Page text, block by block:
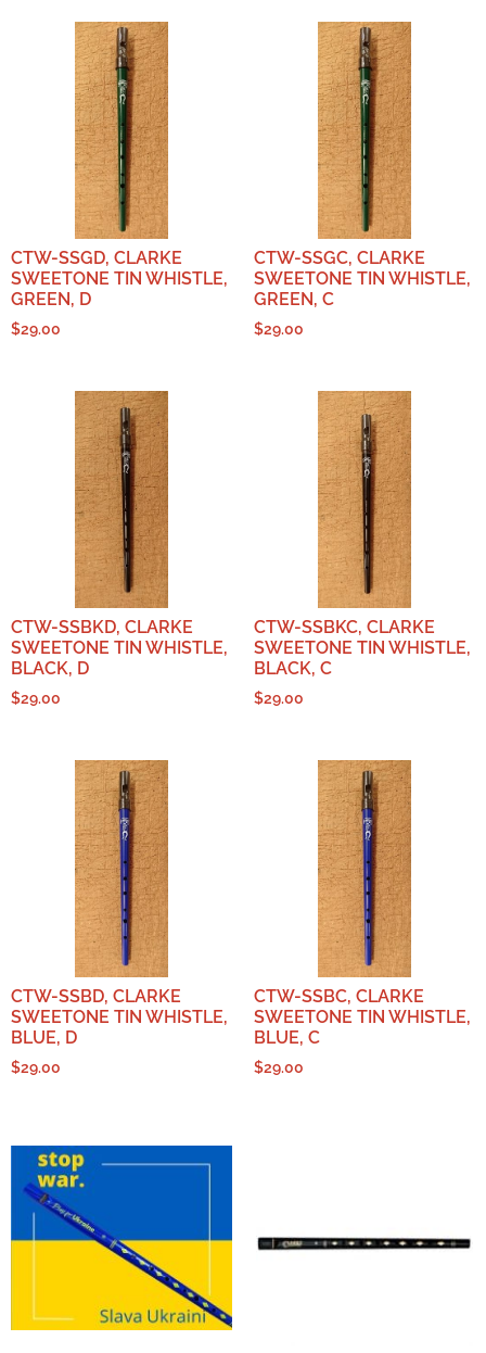
CTW-SSGD, CLARKE
SWEETONE TIN WHISTLE,
GREEN, D
$29.00
CTW-SSGC, CLARKE
SWEETONE TIN WHISTLE,
GREEN, C
$29.00
CTW-SSBKD, CLARKE
SWEETONE TIN WHISTLE,
BLACK, D
$29.00
CTW-SSBKC, CLARKE
SWEETONE TIN WHISTLE,
BLACK, C
$29.00
CTW-SSBD, CLARKE
SWEETONE TIN WHISTLE,
BLUE, D
$29.00
CTW-SSBC, CLARKE
SWEETONE TIN WHISTLE,
BLUE, C
$29.00